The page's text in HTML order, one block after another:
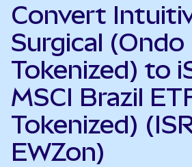
Convert
Surgical (Ondo
Tokenized) to
MSCI Brazil
Tokenized)
EWZon)